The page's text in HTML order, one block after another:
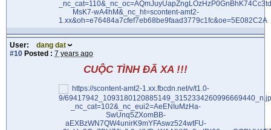
User:
dang dat
#10 Posted : 7 years ago
CUỘC TÌNH ĐÃ XA !!!